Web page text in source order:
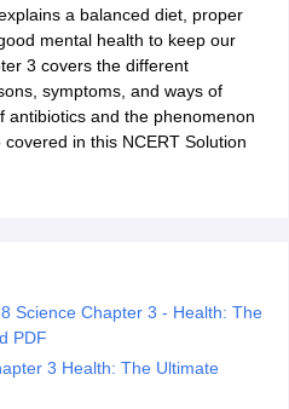
9 Hindi
Science
11 BiologyNCERT Book for class
Biology
a balanced diet, proper
mental health to keep our
3 covers the different
symptoms, and ways of
antibiotics and the phenomenon
in this NCERT Solution
Science Chapter 3 - Health: The
PDF
3 Health: The Ultimate